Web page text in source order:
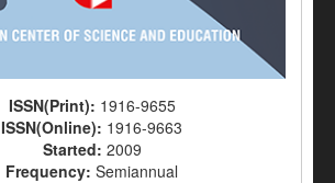
ISSN(Print): 1916-9655
ISSN(Online): 1916-9663
Started: 2009
Frequency: Semiannual